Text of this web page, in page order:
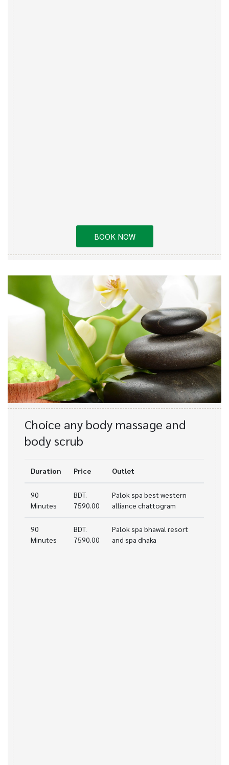
BOOK NOW
Choice any body massage and
body scrub
Duration Price Outlet
90
Minutes
BDT.
7590.00
Palok spa best western
alliance chattogram
90
Minutes
BDT.
7590.00
Palok spa bhawal resort
and spa dhaka